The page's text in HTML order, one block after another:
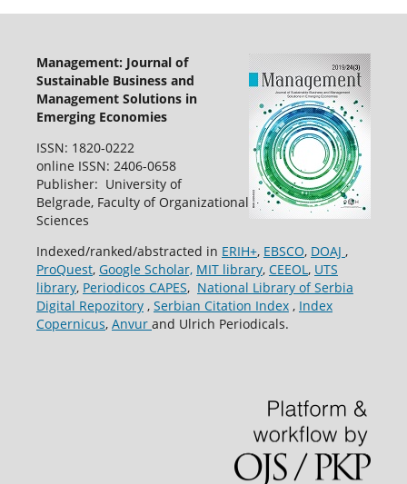
Management: Journal of
Sustainable Business and
Management Solutions in
Emerging Economies
ISSN: 1820-0222
online ISSN: 2406-0658
Publisher: University of
Belgrade, Faculty of Organizational
Sciences
Indexed/ranked/abstracted in ERIH+, EBSCO, DOAJ ,
ProQuest, Google Scholar, MIT library, CEEOL , UTS
library, Periodicos CAPES, National Library of Serbia
Digital Repozitory, Serbian Citation Index, Index
Copernicus, Anvur and Ulrich Periodicals.